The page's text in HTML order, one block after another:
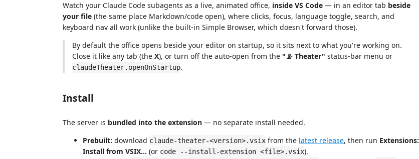
Watch your Claude Code subagents as a live, animated office, inside VS Code — in an editor tab beside
your file (the same place Markdown/code open), where clicks, focus, language toggle, search, and
keyboard nav all work (unlike the built-in Simple Browser, which doesn't forward those).
By default the office opens beside your editor on startup, so it sits next to what you're working on.
Close it like any tab (the X), or turn off the auto-open from the "📡 Theater" status-bar menu or
claudeTheater.openOnStartup.
Install
The server is bundled into the extension — no separate install needed.
Prebuilt: download claude-theater-<version>.vsix from the latest release, then run Extensions:
Install from VSIX… (or code --install-extension <file>.vsix).